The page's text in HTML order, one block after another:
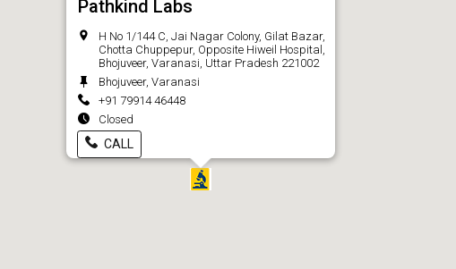
Pathkind Labs
H No 1/144 C, Jai Nagar Colony, Gilat Bazar,
Chotta Chuppepur, Opposite Hiweil Hospital,
Bhojuveer, Varanasi, Uttar Pradesh 221002
Bhojuveer, Varanasi
+91 79914 46448
Closed
CALL